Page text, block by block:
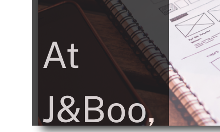
beyond
to make
At
J&Boo,